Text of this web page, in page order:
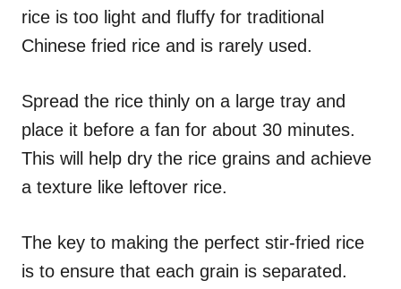
rice is too light and fluffy for traditional
Chinese fried rice and is rarely used.
Spread the rice thinly on a large tray and
place it before a fan for about 30 minutes.
This will help dry the rice grains and achieve
a texture like leftover rice.
The key to making the perfect stir-fried rice
is to ensure that each grain is separated.